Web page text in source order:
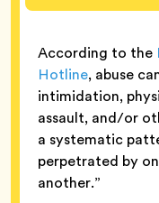
According to the
Hotline, abuse
intimidation,
assault, and/or
a systematic
perpetrated by
another.”